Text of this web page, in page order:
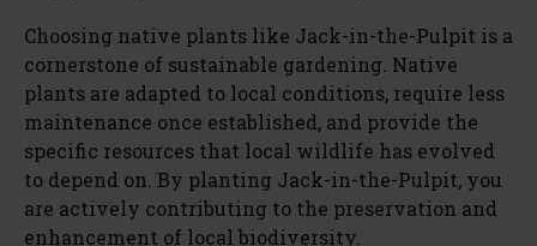
Choosing native plants like Jack-in-the-Pulpit is a
cornerstone of sustainable gardening. Native
plants are adapted to local conditions, require less
maintenance once established, and provide the
specific resources that local wildlife has evolved
to depend on. By planting Jack-in-the-Pulpit, you
are actively contributing to the preservation and
enhancement of local biodiversity.